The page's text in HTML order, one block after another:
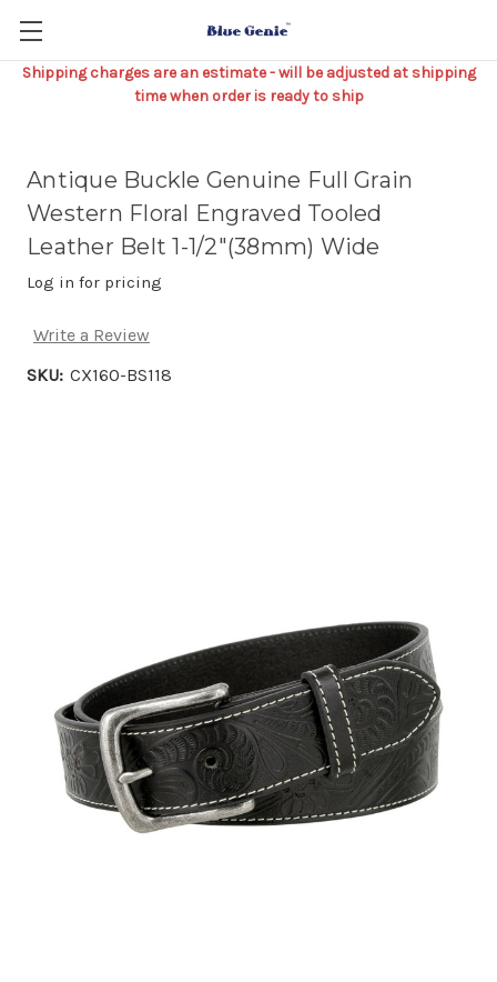
Shipping charges are an estimate - will be adjusted at shipping
time when order is ready to ship
Antique Buckle Genuine Full Grain
Western Floral Engraved Tooled
Leather Belt 1-1/2"(38mm) Wide
Log in for pricing
Write a Review
SKU: CX160-BS118